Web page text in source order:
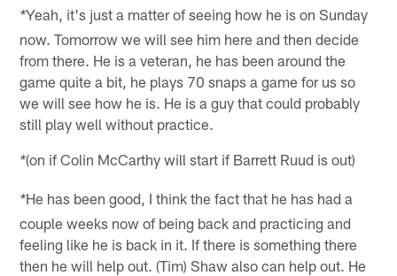
*Yeah, it's just a matter of seeing how he is on Sunday
now. Tomorrow we will see him here and then decide
from there. He is a veteran, he has been around the
game quite a bit, he plays 70 snaps a game for us so
we will see how he is. He is a guy that could probably
still play well without practice.
*(on if Colin McCarthy will start if Barrett Ruud is out)
*He has been good, I think the fact that he has had a
couple weeks now of being back and practicing and
feeling like he is back in it. If there is something there
then he will help out. (Tim) Shaw also can help out. He